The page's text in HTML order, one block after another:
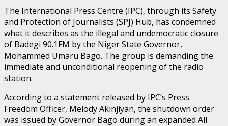
The International Press Centre (IPC), through its Safety
and Protection of Journalists (SPJ) Hub, has condemned
what it describes as the illegal and undemocratic closure
of Badegi 90.1FM by the Niger State Governor,
Mohammed Umaru Bago. The group is demanding the
immediate and unconditional reopening of the radio
station.
According to a statement released by IPC’s Press
Freedom Officer, Melody Akinjiyan, the shutdown order
was issued by Governor Bago during an expanded All